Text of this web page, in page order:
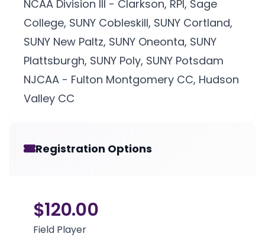
NCAA Division III - Clarkson, RPI, Sage
College, SUNY Cobleskill, SUNY Cortland,
SUNY New Paltz, SUNY Oneonta, SUNY
Plattsburgh, SUNY Poly, SUNY Potsdam
NJCAA - Fulton Montgomery CC, Hudson
Valley CC
Registration Options
$120.00
Field Player